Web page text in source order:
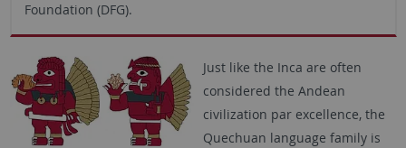
Foundation (DFG).
Just like the Inca are often
considered the Andean
civilization par excellence, the
Quechuan language family is